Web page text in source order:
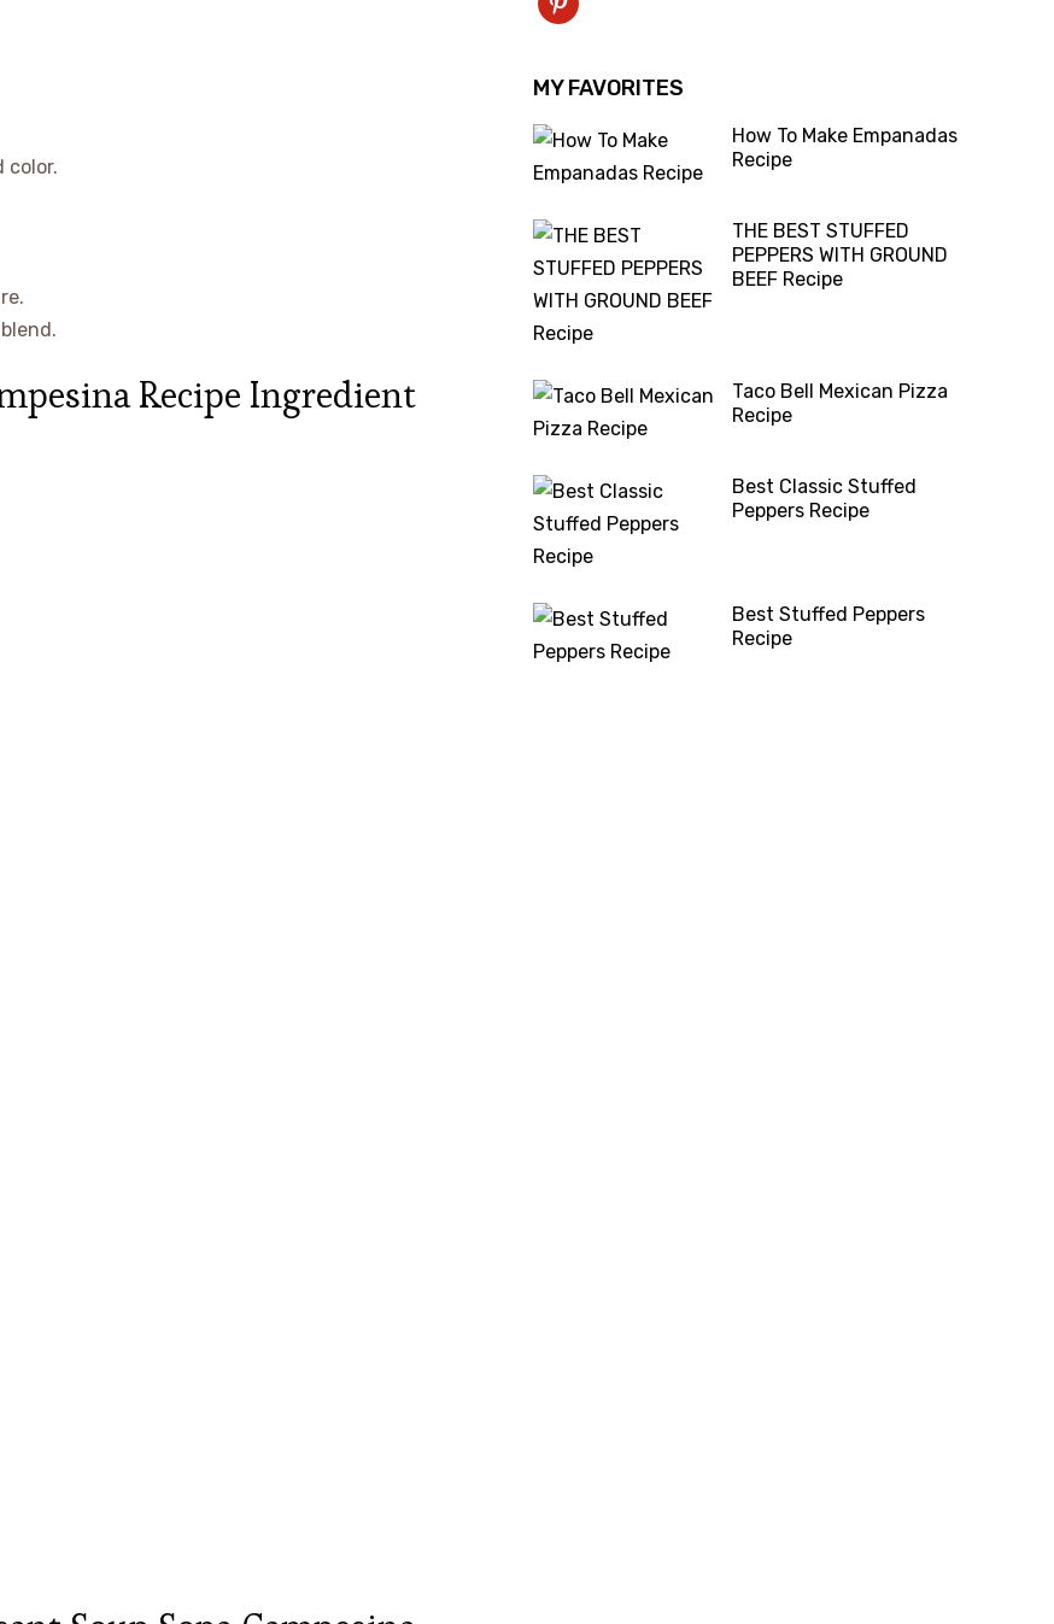
color.
Recipe Ingredient
pinterest
MY FAVORITES
How To Make Empanadas
Recipe
THE BEST STUFFED
PEPPERS WITH GROUND
BEEF Recipe
Taco Bell Mexican Pizza
Recipe
Best Classic Stuffed
Peppers Recipe
Best Stuffed Peppers
Recipe